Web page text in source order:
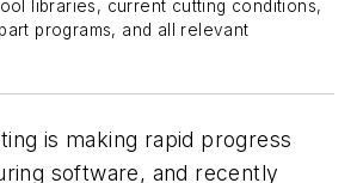
libraries, current cutting conditions,
programs, and all relevant
is making rapid progress
software, and recently